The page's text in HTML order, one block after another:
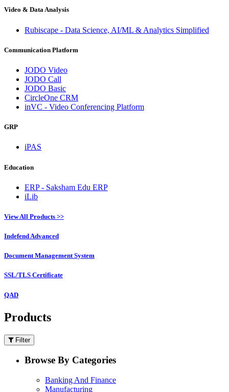
Video & Data Analysis
Rubiscape - Data Science, AI/ML & Analytics Simplified
Communication Platform
JODO Video
JODO Call
JODO Basic
CircleOne CRM
inVC - Video Conferencing Platform
GRP
iPAS
Education
ERP - Saksham Edu ERP
iLib
View All Products >>
Indefend Advanced
Document Management System
SSL/TLS Certificate
QAD
Products
Filter
Browse By Categories
Banking And Finance
Manufacturing